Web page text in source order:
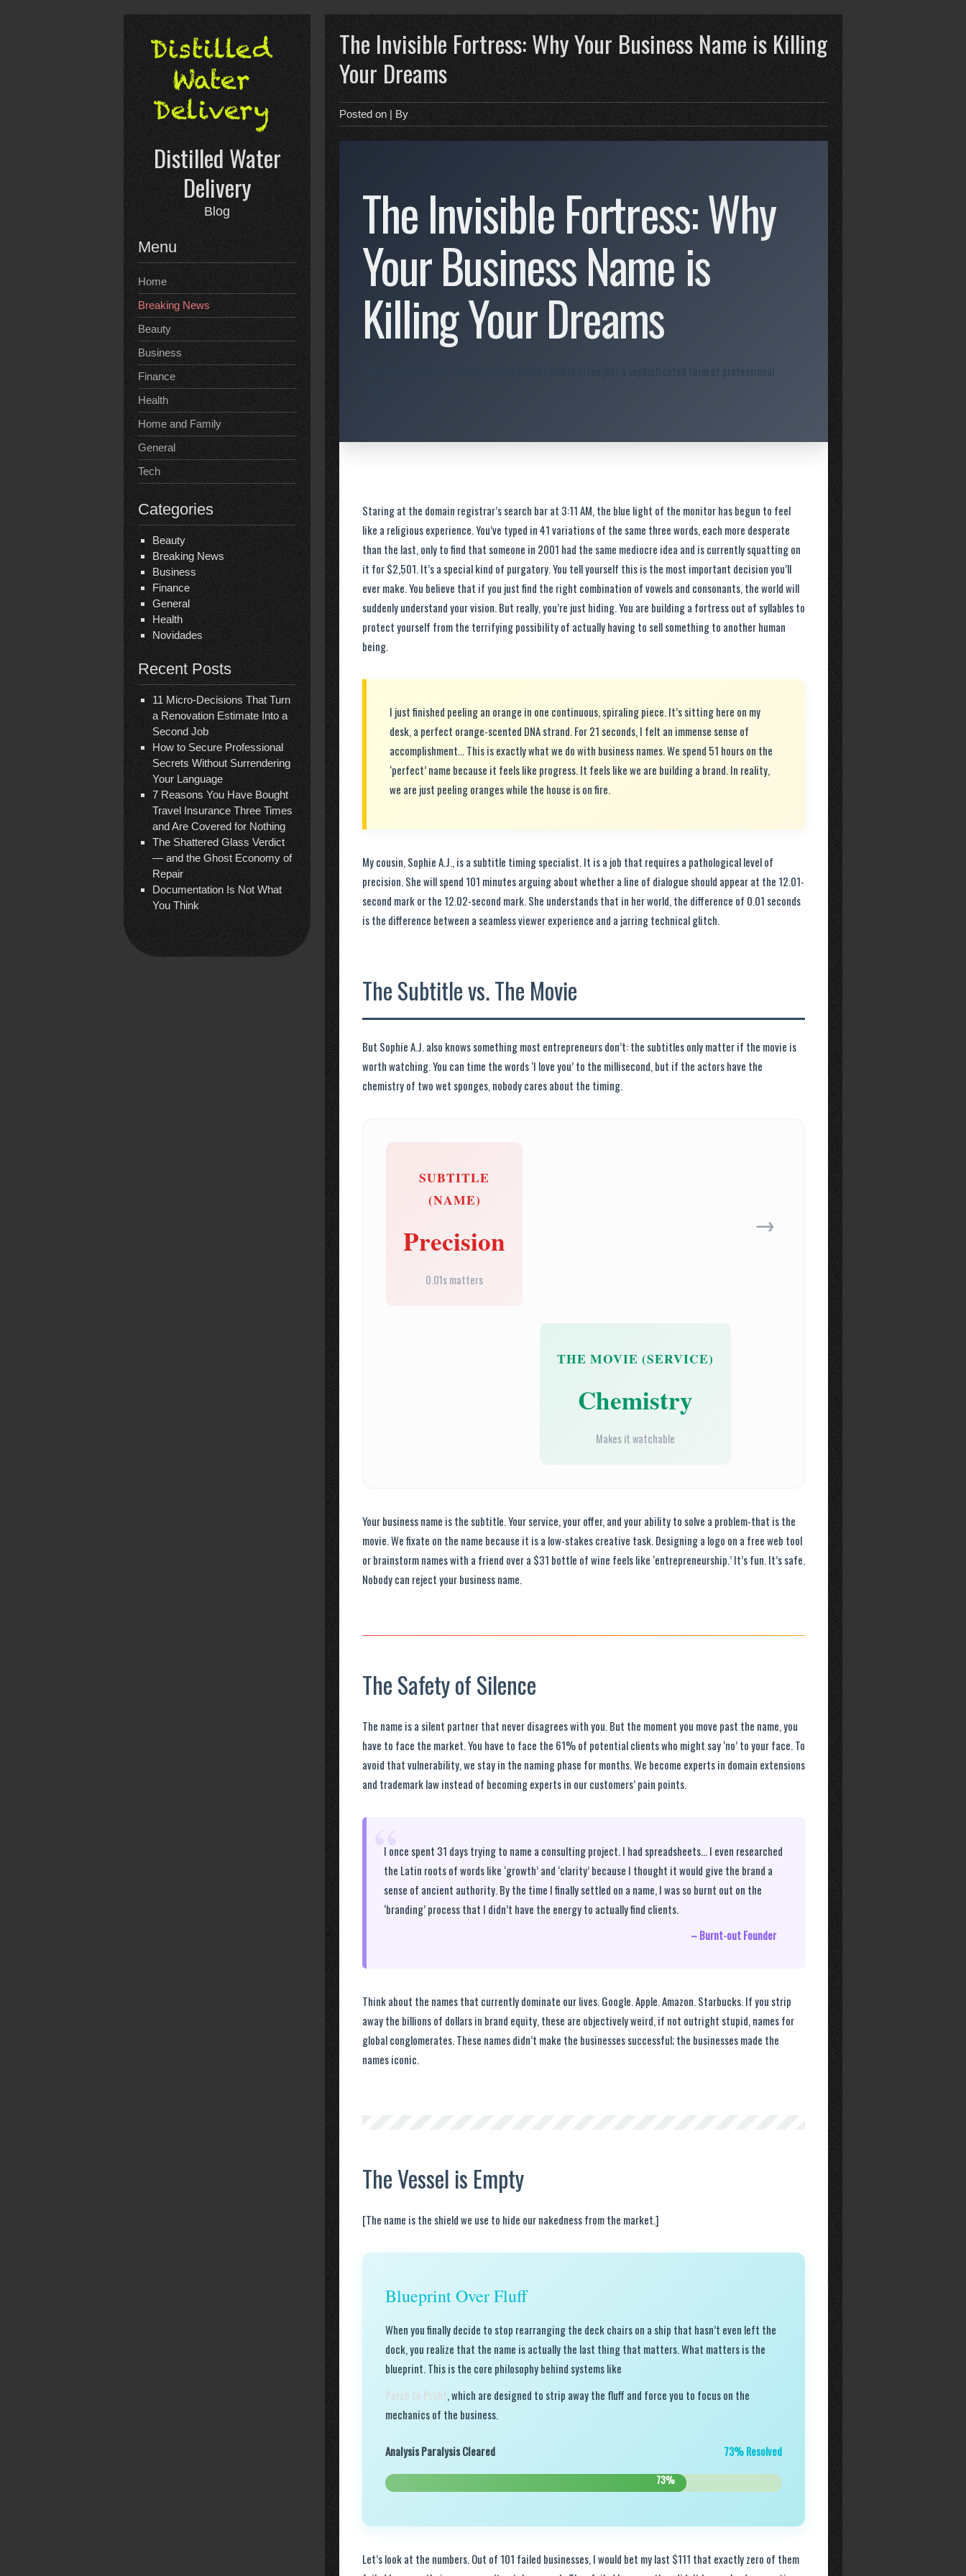
Distilled Water
Delivery
Blog
Menu
Home
Breaking News
Beauty
Business
Finance
Health
Home and Family
General
Tech
Categories
Beauty
Breaking News
Business
Finance
General
Health
Novidades
Recent Posts
11 Micro-Decisions That Turn
a Renovation Estimate Into a
Second Job
How to Secure Professional
Secrets Without Surrendering
Your Language
7 Reasons You Have Bought
Travel Insurance Three Times
and Are Covered for Nothing
The Shattered Glass Verdict
— and the Ghost Economy of
Repair
Documentation Is Not What
You Think
The Invisible Fortress: Why Your Business Name is Killing
Your Dreams
Posted on | By
The Invisible Fortress: Why
Your Business Name is
Killing Your Dreams
The paralyzing quest for the perfect brand name is often just a sophisticated form of professional
Staring at the domain registrar’s search bar at 3:11 AM, the blue light of the monitor has begun to feel
like a religious experience. You’ve typed in 41 variations of the same three words, each more desperate
than the last, only to find that someone in 2001 had the same mediocre idea and is currently squatting on
it for $2,501. It’s a special kind of purgatory. You tell yourself this is the most important decision you’ll
ever make. You believe that if you just find the right combination of vowels and consonants, the world will
suddenly understand your vision. But really, you’re just hiding. You are building a fortress out of syllables to
protect yourself from the terrifying possibility of actually having to sell something to another human
being.
I just finished peeling an orange in one continuous, spiraling piece. It’s sitting here on my
desk, a perfect orange-scented DNA strand. For 21 seconds, I felt an immense sense of
accomplishment… This is exactly what we do with business names. We spend 51 hours on the
‘perfect’ name because it feels like progress. It feels like we are building a brand. In reality,
we are just peeling oranges while the house is on fire.
My cousin, Sophie A.J., is a subtitle timing specialist. It is a job that requires a pathological level of
precision. She will spend 101 minutes arguing about whether a line of dialogue should appear at the 12.01-
second mark or the 12.02-second mark. She understands that in her world, the difference of 0.01 seconds
is the difference between a seamless viewer experience and a jarring technical glitch.
The Subtitle vs. The Movie
But Sophie A.J. also knows something most entrepreneurs don’t: the subtitles only matter if the movie is
worth watching. You can time the words ‘I love you’ to the millisecond, but if the actors have the
chemistry of two wet sponges, nobody cares about the timing.
SUBTITLE
(NAME)
Precision
0.01s matters
→
THE MOVIE (SERVICE)
Chemistry
Makes it watchable
Your business name is the subtitle. Your service, your offer, and your ability to solve a problem-that is the
movie. We fixate on the name because it is a low-stakes creative task. Designing a logo on a free web tool
or brainstorm names with a friend over a $31 bottle of wine feels like ‘entrepreneurship.’ It’s fun. It’s safe.
Nobody can reject your business name.
The Safety of Silence
The name is a silent partner that never disagrees with you. But the moment you move past the name, you
have to face the market. You have to face the 61% of potential clients who might say ‘no’ to your face. To
avoid that vulnerability, we stay in the naming phase for months. We become experts in domain extensions
and trademark law instead of becoming experts in our customers’ pain points.
“
I once spent 31 days trying to name a consulting project. I had spreadsheets… I even researched
the Latin roots of words like ‘growth’ and ‘clarity’ because I thought it would give the brand a
sense of ancient authority. By the time I finally settled on a name, I was so burnt out on the
‘branding’ process that I didn’t have the energy to actually find clients.
– Burnt-out Founder
Think about the names that currently dominate our lives. Google. Apple. Amazon. Starbucks. If you strip
away the billions of dollars in brand equity, these are objectively weird, if not outright stupid, names for
global conglomerates. These names didn’t make the businesses successful; the businesses made the
names iconic.
The Vessel is Empty
[The name is the shield we use to hide our nakedness from the market.]
Blueprint Over Fluff
When you finally decide to stop rearranging the deck chairs on a ship that hasn’t even left the
dock, you realize that the name is actually the last thing that matters. What matters is the
blueprint. This is the core philosophy behind systems like
Porch to Profit, which are designed to strip away the fluff and force you to focus on the
mechanics of the business.
Analysis Paralysis Cleared 73% Resolved
73%
Let’s look at the numbers. Out of 101 failed businesses, I would bet my last $111 that exactly zero of them